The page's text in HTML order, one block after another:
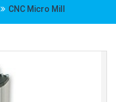
CNC Micro Mill